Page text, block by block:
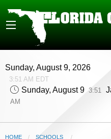
Sunday, August 9, 2026
3:51 AM EDT
Sunday, August 9 3:51
AM
HOME
SCHOOLS